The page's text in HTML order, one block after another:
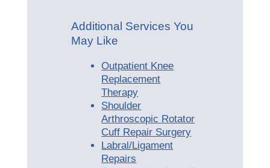
Additional Services You
May Like
Outpatient Knee
Replacement
Therapy
Shoulder
Arthroscopic Rotator
Cuff Repair Surgery
Labral/Ligament
Repairs